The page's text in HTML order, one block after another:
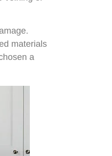
materials
a